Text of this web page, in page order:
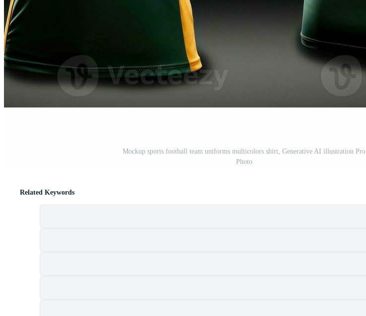
Mockup sports football team uniforms multicolors shirt, Generative AI illustration Pro
Photo
Related Keywords